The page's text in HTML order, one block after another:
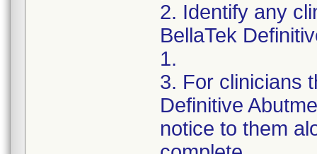
2. Identify any
BellaTek
1.
3. For clinicians
Definitive
notice to them